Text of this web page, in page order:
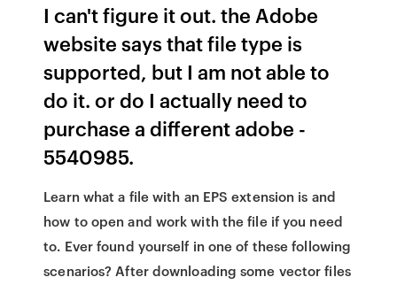
I can't figure it out. the Adobe
website says that file type is
supported, but I am not able to
do it. or do I actually need to
purchase a different adobe -
5540985.
Learn what a file with an EPS extension is and
how to open and work with the file if you need
to. Ever found yourself in one of these following
scenarios? After downloading some vector files